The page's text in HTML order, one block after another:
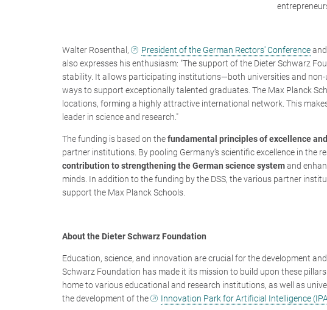
Walter Rosenthal, President of the German Rectors' Conference
also expresses his enthusiasm: "The support of the Dieter Schwarz
stability. It allows participating institutions—both universities and
ways to support exceptionally talented graduates. The Max Planck
locations, forming a highly attractive international network. This
leader in science and research."
The funding is based on thefundamental principles of excellence
partner institutions. By pooling Germany’s scientific excellence in the
contribution to strengthening the German science systemand
minds. In addition to the funding by the DSS, the various partner
support the Max Planck Schools.
About the Dieter Schwarz Foundation
Education, science, and innovation are crucial for the development
Schwarz Foundation has made it its mission to build upon these
home to various educational and research institutions, as well as
the development of the
Innovation Park for Artificial Intelligence